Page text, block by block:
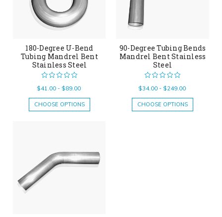
180-Degree U-Bend
Tubing Mandrel Bent
Stainless Steel
$41.00 - $89.00
CHOOSE OPTIONS
90-Degree Tubing Bends
Mandrel Bent Stainless
Steel
$34.00 - $249.00
CHOOSE OPTIONS